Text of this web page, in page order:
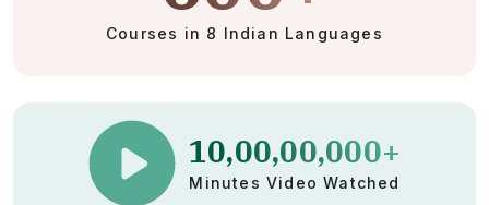
Courses in 8 Indian Languages
10,00,00,000+
Minutes Video Watched